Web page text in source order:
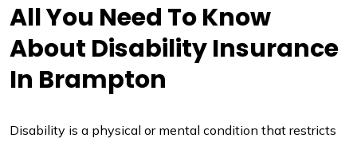
All You Need To Know
About Disability Insurance
In Brampton
Disability is a physical or mental condition that restricts